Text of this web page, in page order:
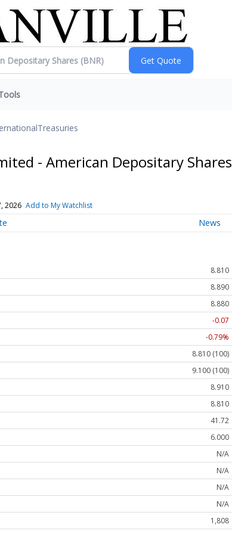
Treasuries
- American Depositary Shares
2026 Add to My Watchlist
News
8.810
8.890
8.880
-0.07
-0.79%
8.810 (100)
9.100 (100)
8.910
8.810
41.72
6.000
N/A
N/A
N/A
N/A
1,808